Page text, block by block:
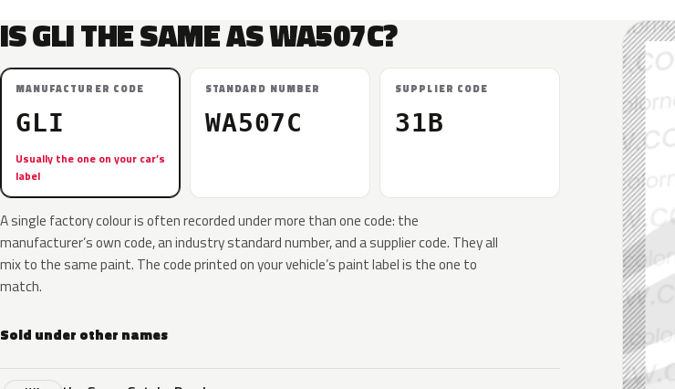
IS GLI THE SAME AS WA507C?
MANUFACTURER CODE
GLI
Usually the one on your car’s
label
STANDARD NUMBER
WA507C
SUPPLIER CODE
31B
A single factory colour is often recorded under more than one code: the
manufacturer’s own code, an industry standard number, and a supplier code. They all
mix to the same paint. The code printed on your vehicle’s paint label is the one to
match.
Sold under other names